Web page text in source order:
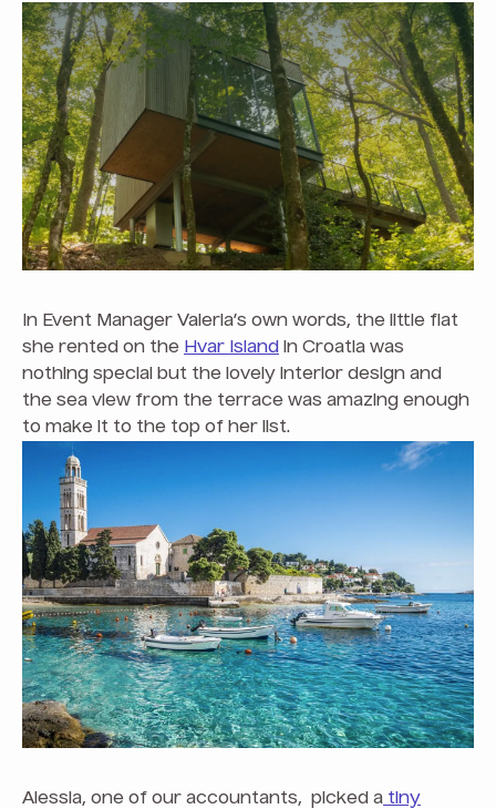
In Event Manager Valeria’s own words, the little flat
she rented on the Hvar Island in Croatia was
nothing special but the lovely interior design and
the sea view from the terrace was amazing enough
to make it to the top of her list.
Alessia, one of our accountants, picked a tiny